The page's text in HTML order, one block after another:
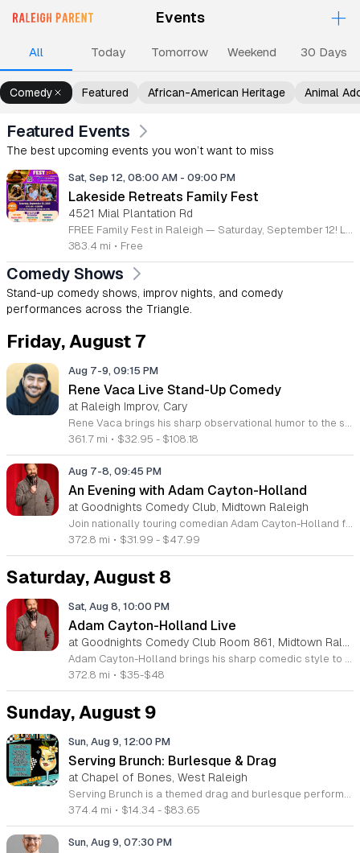
Events +
All Upcoming Events
TodayEventsTomorrowEventsWeekend Events30 Days
Comedy Featured African-American Heritage Animal
Featured Events
The best upcoming events you won’t want to miss
Sat, Sep 12, 08:00 AM - 09:00 PM
Lakeside Retreats Family Fest
4521 Mial Plantation Rd
FREE Family Fest in Raleigh — Saturday, September 12! Looking for a full day of family fun, creativity, connection, and outdoor adventure? Join us for the 3rd Annual Family Fest at Lakeside Retreats! Optional overnight Camping 📅 Saturday, September 12, 2026 ⏰ 8:00 AM–9:00 PM 📍 4521 Mial Plantation Road, Raleigh, NC 27610 🎟️ FREE admission Enjoy a day filled with: 🔥 Fire show 🎨 Art activities 🥋 Martial arts class 🫧 Bubbles 🧘 Yoga and sound bath 🌲 Forest bathing 🏕️ S’mores and optional overnight camping 🍴 Food trucks and vendors 💛 Sensory yurt 🎤 Guest speakers 🏆 Tug of war …and so much more!
383.4 mi • Free
Comedy Shows
Stand-up comedy shows, improv nights, and comedy
performances across the Triangle.
Friday, August 7
Aug 7-9, 09:15 PM
Rene Vaca Live Stand-Up Comedy
at Raleigh Improv, Cary
Rene Vaca brings his sharp observational humor to the stage for a night of live stand-up comedy. This event showcases the talent of the 16th annual StandUp NBC winner as he delivers a headline performance filled with relatable stories and experiences. Attendees will experience an evening of professional comedy featuring the unique perspective of a performer who has built a career from his roots in the San Fernando Valley. You can expect a high-energy set that covers his journey from entrepreneurship to his recent rise in the comedy scene. Vaca has honed his craft by sharing the stage with industry legends such as Bill Burr, Ken Jeong, and Jamie Kennedy. His performance style is fast-paced, insightful, and consistently engaging for fans of modern stand-up. This show is designed for comedy lovers who enjoy authentic storytelling and well-crafted jokes. The atmosphere will be intimate and focused, making it an ideal outing for friends or anyone seeking an evening of live entertainment. Tickets are available now for those looking to see a rising star in his element. Join us for a memorable performance and secure your seats today.
361.7 mi • $32.95 - $108.18
Aug 7-8, 09:45 PM
An Evening with Adam Cayton-Holland
at Goodnights Comedy Club, Midtown Raleigh
Join nationally touring comedian Adam Cayton-Holland for a night of sharp, professional stand-up comedy. This event features an intimate look at the work of a seasoned performer, writer, and actor known for his unique comedic voice and storytelling style. Attendees can expect an energetic performance drawing from Cayton-Holland's extensive career in television and film. His repertoire includes highlights from his acclaimed stand-up albums, such as Wallpaper, and his recent comedy specials. The performance blends observational humor with personal insights, showcasing the same talent that helped him create the hit series Those Who Can’t and his memoir Tragedy Plus Time. Fans of high-quality, authentic comedy will appreciate his polished delivery and engaging stage presence. This show is perfect for comedy enthusiasts and followers of his work with The Grawlix. Whether you are familiar with his podcasting background or new to his comedy, you will find the atmosphere welcoming and fast-paced. Secure your tickets now to experience an evening of live, professional stand-up comedy featuring one of the most respected voices in the contemporary touring circuit. Do not miss this opportunity to see him perform live.
372.8 mi • $31.99 - $47.99
Saturday, August 8
Sat, Aug 8, 10:00 PM
Adam Cayton-Holland Live
Adam Cayton-Holland brings his sharp comedic style to the stage for a night of standup performance. This nationally touring comic is known for his work on Conan, Comedy Central, and his long-running show Those Who Can't. The event offers attendees the chance to experience live comedy from a seasoned performer with a unique voice. Throughout the evening, you can expect a blend of storytelling and observational humor that draws from his extensive career. Adam has released seven comedy albums and two major specials, including Wallpaper on Hulu and 20 Years In Comedy and All I Got Was This Lousy Special on YouTube. Having recently adapted his memoir Tragedy Plus Time into a screenplay, his writing reflects years of experience in the comedy industry. This show is perfect for fans of indie comedy and those looking for a high-quality night out. Whether you are familiar with his podcast Advice Fight or new to his work, his set promises a professional and engaging performance. Management reserves the right to deny entry to anyone deemed disruptive. Secure your tickets now for an entertaining experience that showcases the best of modern standup.
372.8 mi • $35-$48
Sunday, August 9
Sun, Aug 9, 12:00 PM
Serving Brunch: Burlesque & Drag
at Chapel of Bones, West Raleigh
Serving Brunch is a themed drag and burlesque performance series produced by Spirit Nyx and Atomic Siren Productions. This event combines professional live entertainment with a social brunch experience designed for fans of drag artistry and variety shows. Attendees will enjoy a curated showcase featuring a lineup of talented local queens. Headlined by Lady Gatita and hosted by Holly Pocket, the program includes high-energy dance routines, comedy segments, and summer-inspired stage performances. VIP guests are invited to access an exclusive brunch buffet included with their admission. The production focuses on providing a professional stage environment for diverse performers and a consistent, engaging viewing experience for the audience throughout the afternoon. This event is suitable for adults who enjoy drag culture and theater-style performances. The atmosphere is designed to be inclusive, upbeat, and interactive. Whether you are a regular supporter of the drag community or looking for a unique weekend outing, Serving Brunch offers a compelling live entertainment experience. Secure your tickets in advance to ensure entry and to reserve your choice of seating for this seasonal production.
374.4 mi • $14.34 - $83.65
Sun, Aug 9, 07:30 PM